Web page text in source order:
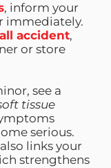
, inform your
immediately.
accident,
or store
see a
tissue
serious.
links your
strengthens